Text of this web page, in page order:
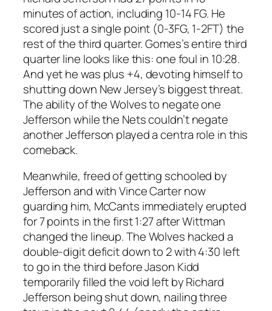
minutes of action, including 10-14 FG. He
scored just a single point (0-3FG, 1-2FT) the
rest of the third quarter. Gomes’s entire third
quarter line looks like this: one foul in 10:28.
And yet he was plus +4, devoting himself to
shutting down New Jersey’s biggest threat.
The ability of the Wolves to negate one
Jefferson while the Nets couldn’t negate
another Jefferson played a centra role in this
comeback.
Meanwhile, freed of getting schooled by
Jefferson and with Vince Carter now
guarding him, McCants immediately erupted
for 7 points in the first 1:27 after Wittman
changed the lineup. The Wolves hacked a
double-digit deficit down to 2 with 4:30 left
to go in the third before Jason Kidd
temporarily filled the void left by Richard
Jefferson being shut down, nailing three